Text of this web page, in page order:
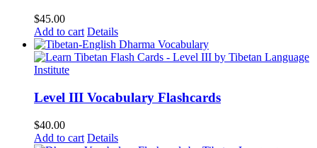
$45.00
Add to cart Details
Level III Vocabulary Flashcards
$40.00
Add to cart Details